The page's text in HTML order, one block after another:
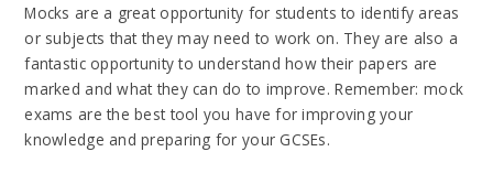
Mocks are a great opportunity for students to identify areas
or subjects that they may need to work on. They are also a
fantastic opportunity to understand how their papers are
marked and what they can do to improve. Remember: mock
exams are the best tool you have for improving your
knowledge and preparing for your GCSEs.